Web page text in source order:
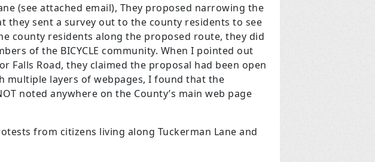
(see attached email), They proposed narrowing the
they sent a survey out to the county residents to see
county residents along the proposed route, they did
of the BICYCLE community. When I pointed out
Falls Road, they claimed the proposal had been open
multiple layers of webpages, I found that the
noted anywhere on the County’s main web page
from citizens living along Tuckerman Lane and